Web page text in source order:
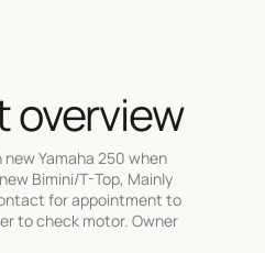
overview
Yamaha 250 when
Bimini/T-Top, Mainly
for appointment to
to check motor. Owner